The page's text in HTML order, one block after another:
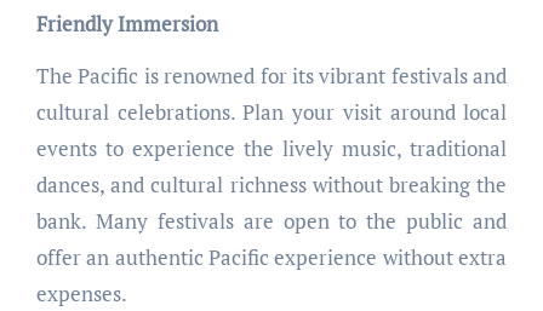
Friendly Immersion
The Pacific is renowned for its vibrant festivals and
cultural celebrations. Plan your visit around local
events to experience the lively music, traditional
dances, and cultural richness without breaking the
bank. Many festivals are open to the public and
offer an authentic Pacific experience without extra
expenses.